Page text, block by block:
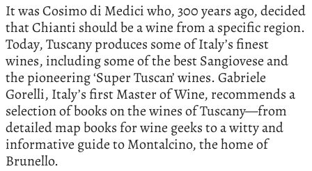
It was Cosimo di Medici who, 300 years ago, decided
that Chianti should be a wine from a specific region.
Today, Tuscany produces some of Italy’s finest
wines, including some of the best Sangiovese and
the pioneering ‘Super Tuscan’ wines. Gabriele
Gorelli, Italy’s first Master of Wine, recommends a
selection of books on the wines of Tuscany—from
detailed map books for wine geeks to a witty and
informative guide to Montalcino, the home of
Brunello.